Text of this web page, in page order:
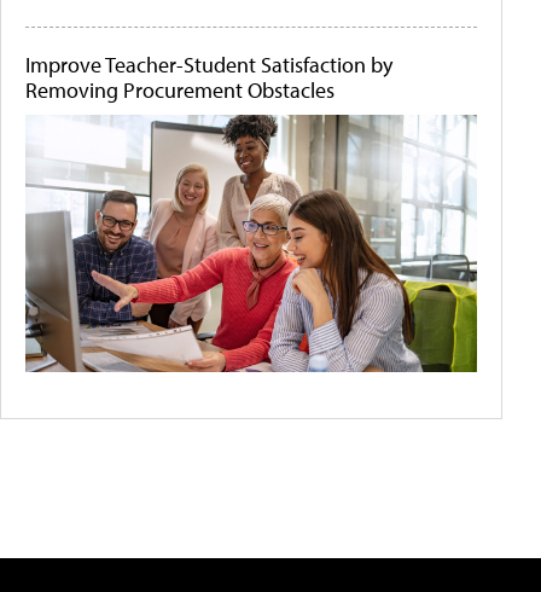
Improve Teacher-Student Satisfaction by
Removing Procurement Obstacles